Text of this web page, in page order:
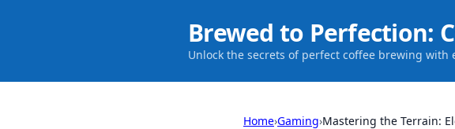
Brewed to Perfection:
Unlock the secrets of perfect coffee brewing
Home›Gaming›Mastering the Terrain: